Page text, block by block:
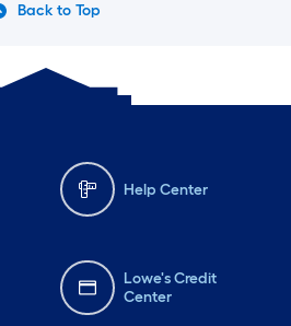
Back to Top
Help Center
Lowe's Credit
Center